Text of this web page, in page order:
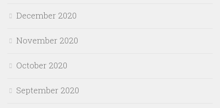
December 2020
November 2020
October 2020
September 2020